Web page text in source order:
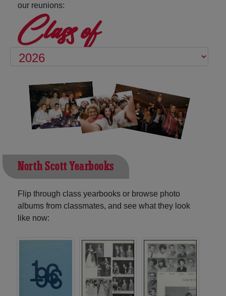
our reunions:
Class of
North Scott Yearbooks
Flip through class yearbooks or browse photo
albums from classmates, and see what they look
like now: